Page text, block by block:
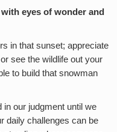
eyes of wonder and
in that sunset; appreciate
see the wildlife out your
to build that snowman
in our judgment until we
daily challenges can be